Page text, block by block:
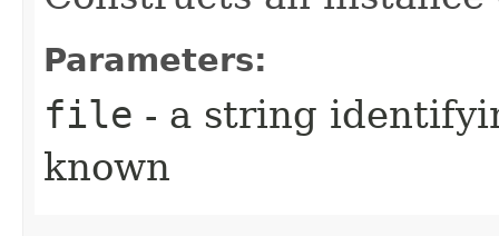
Parameters:
file - a string
known